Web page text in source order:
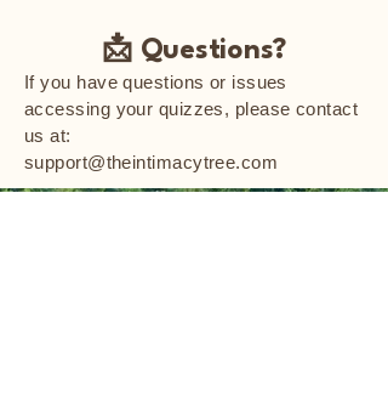
📩 Questions?
If you have questions or issues
accessing your quizzes, please contact
us at:
support@theintimacytree.com